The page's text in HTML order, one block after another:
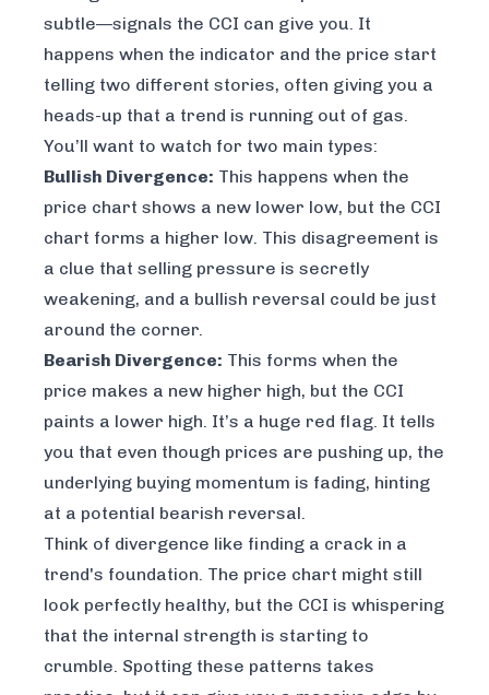
subtle—signals the CCI can give you. It
happens when the indicator and the price start
telling two different stories, often giving you a
heads-up that a trend is running out of gas.
You’ll want to watch for two main types:
Bullish Divergence: This happens when the
price chart shows a new lower low, but the CCI
chart forms a higher low. This disagreement is
a clue that selling pressure is secretly
weakening, and a bullish reversal could be just
around the corner.
Bearish Divergence: This forms when the
price makes a new higher high, but the CCI
paints a lower high. It’s a huge red flag. It tells
you that even though prices are pushing up, the
underlying buying momentum is fading, hinting
at a potential bearish reversal.
Think of divergence like finding a crack in a
trend's foundation. The price chart might still
look perfectly healthy, but the CCI is whispering
that the internal strength is starting to
crumble. Spotting these patterns takes